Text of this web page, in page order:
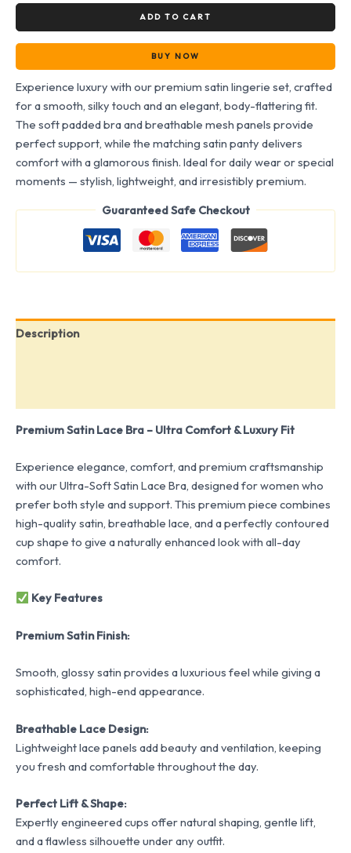
ADD TO CART
BUY NOW
Experience luxury with our premium satin lingerie set, crafted
for a smooth, silky touch and an elegant, body-flattering fit.
The soft padded bra and breathable mesh panels provide
perfect support, while the matching satin panty delivers
comfort with a glamorous finish. Ideal for daily wear or special
moments — stylish, lightweight, and irresistibly premium.
Guaranteed Safe Checkout
Description
Premium Satin Lace Bra – Ultra Comfort & Luxury Fit
Experience elegance, comfort, and premium craftsmanship
with our Ultra-Soft Satin Lace Bra, designed for women who
prefer both style and support. This premium piece combines
high-quality satin, breathable lace, and a perfectly contoured
cup shape to give a naturally enhanced look with all-day
comfort.
Key Features
Premium Satin Finish:
Smooth, glossy satin provides a luxurious feel while giving a
sophisticated, high-end appearance.
Breathable Lace Design:
Lightweight lace panels add beauty and ventilation, keeping
you fresh and comfortable throughout the day.
Perfect Lift & Shape:
Expertly engineered cups offer natural shaping, gentle lift,
and a flawless silhouette under any outfit.